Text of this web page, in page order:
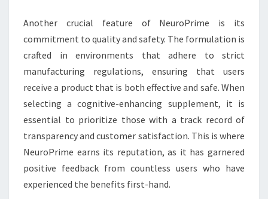
Another crucial feature of NeuroPrime is its
commitment to quality and safety. The formulation is
crafted in environments that adhere to strict
manufacturing regulations, ensuring that users
receive a product that is both effective and safe. When
selecting a cognitive-enhancing supplement, it is
essential to prioritize those with a track record of
transparency and customer satisfaction. This is where
NeuroPrime earns its reputation, as it has garnered
positive feedback from countless users who have
experienced the benefits first-hand.